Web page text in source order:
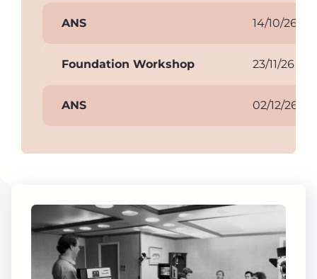
ANS 14/10/26
Foundation Workshop 23/11/26
ANS 02/12/26